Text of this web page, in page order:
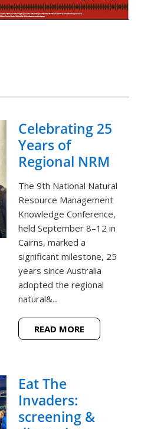
Celebrating 25
Years of
Regional NRM
The 9th National Natural
Resource Management
Knowledge Conference,
held September 8–12 in
Cairns, marked a
significant milestone, 25
years since Australia
adopted the regional
natural&...
READ MORE
Eat The
Invaders:
screening &